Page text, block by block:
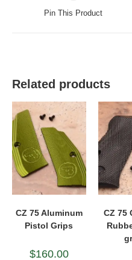
Pin This Product
Related products
CZ 75 Aluminum
Pistol Grips
$160.00
CZ 75